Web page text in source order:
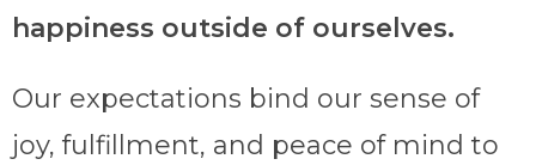
happiness outside of ourselves.
Our expectations bind our sense of
joy, fulfillment, and peace of mind to